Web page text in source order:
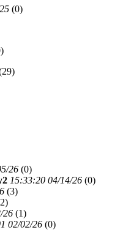
(0)
29)
26 (0)
15:33:20 04/14/26 (0)
(3)
2)
26 (1)
02/02/26 (0)